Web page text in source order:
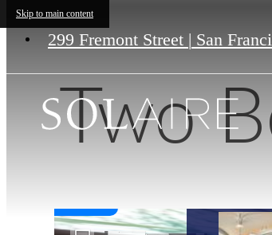
Skip to main content
299 Fremont Street | San
Two